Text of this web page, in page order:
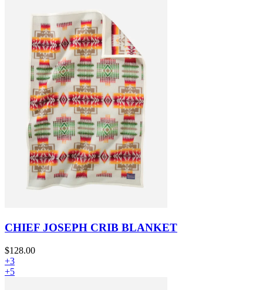
CHIEF JOSEPH CRIB BLANKET
$128.00
+3
+5